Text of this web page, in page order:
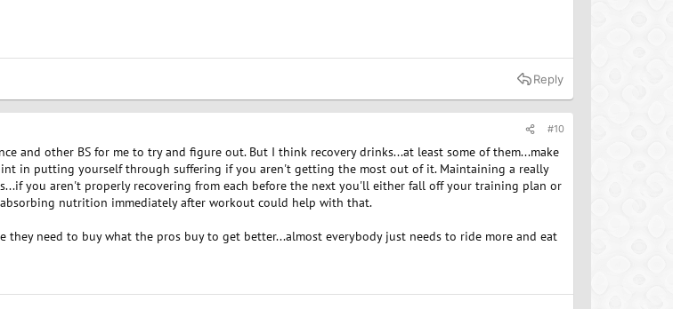
Reply
#10
and other BS for me to try and figure out. But I think recovery drinks...at least some of them...make
in putting yourself through suffering if you aren't getting the most out of it. Maintaining a really
you aren't properly recovering from each before the next you'll either fall off your training plan or
nutrition immediately after workout could help with that.
need to buy what the pros buy to get better...almost everybody just needs to ride more and eat